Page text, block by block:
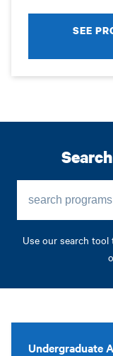
SEE
Use our search tool
Undergraduate